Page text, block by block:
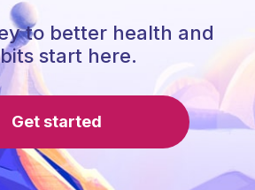
to better health and
start here.
Get started